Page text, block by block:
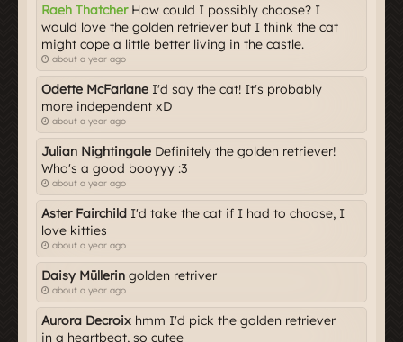
Raeh ThatcherHow could I possibly choose? I
would love the golden retriever but I think the cat
might cope a little better living in the castle.
about a year ago
Odette McFarlane I'd say the cat! It's probably
more independent xD
about a year ago
Julian Nightingale Definitely the golden retriever!
Who's a good booyyy :3
about a year ago
Aster Fairchild I'd take the cat if I had to choose, I
love kitties
about a year ago
Daisy Müllerin golden retriver
about a year ago
Aurora Decroix hmm I'd pick the golden retriever
in a heartbeat, so cutee